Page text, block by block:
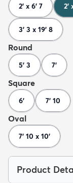
2' x 6' 7 2'
3' 3 x 19' 8
Round
5' 3 7'
Square
6' 7' 10
Oval
7' 10 x 10'
Product